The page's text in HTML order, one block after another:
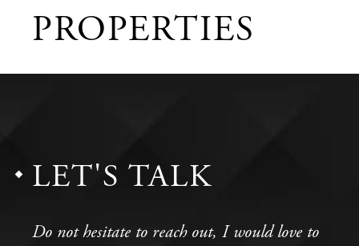
PROPERTIES
LET'S TALK
Do not hesitate to reach out, I would love to